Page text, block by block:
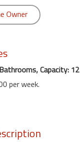
Owner
Capacity: 12
per week.